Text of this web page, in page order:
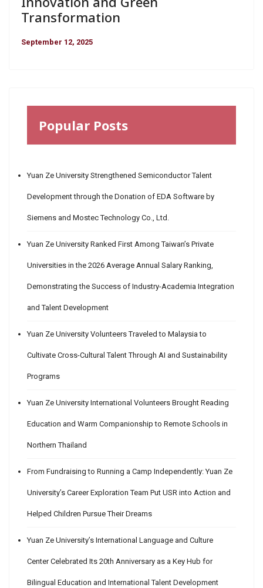
Transformation
September 12, 2025
Popular Posts
Yuan Ze University Strengthened Semiconductor Talent
Development through the Donation of EDA Software by
Siemens and Mostec Technology Co., Ltd.
Yuan Ze University Ranked First Among Taiwan’s Private
Universities in the 2026 Average Annual Salary Ranking,
Demonstrating the Success of Industry-Academia Integration
and Talent Development
Yuan Ze University Volunteers Traveled to Malaysia to
Cultivate Cross-Cultural Talent Through AI and Sustainability
Programs
Yuan Ze University International Volunteers Brought Reading
Education and Warm Companionship to Remote Schools in
Northern Thailand
From Fundraising to Running a Camp Independently: Yuan Ze
University’s Career Exploration Team Put USR into Action and
Helped Children Pursue Their Dreams
Yuan Ze University’s International Language and Culture
Center Celebrated Its 20th Anniversary as a Key Hub for
Bilingual Education and International Talent Development